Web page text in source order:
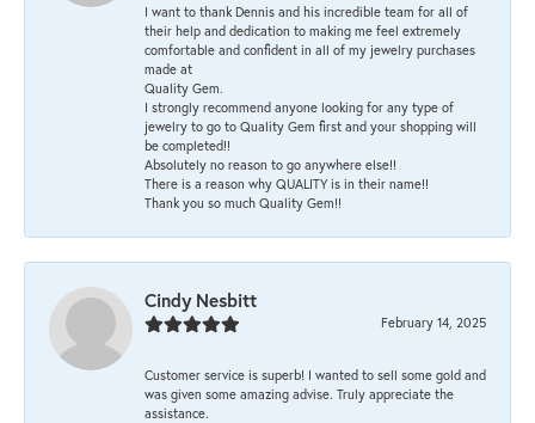
I want to thank Dennis and his incredible team for all of
their help and dedication to making me feel extremely
comfortable and confident in all of my jewelry purchases
made at
Quality Gem.
I strongly recommend anyone looking for any type of
jewelry to go to Quality Gem first and your shopping will
be completed!!
Absolutely no reason to go anywhere else!!
There is a reason why QUALITY is in their name!!
Thank you so much Quality Gem!!
Cindy Nesbitt
February 14, 2025
Customer service is superb! I wanted to sell some gold and
was given some amazing advise. Truly appreciate the
assistance.